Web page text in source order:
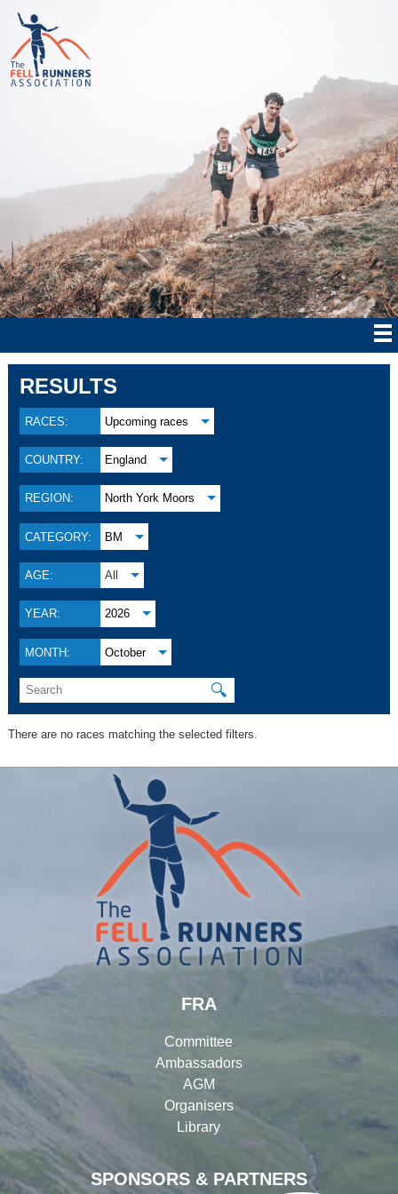
RESULTS
RACES: Upcoming races
COUNTRY: England
REGION: North York Moors
CATEGORY: BM
AGE: All
YEAR: 2026
MONTH: October
🔍
There are no races matching the selected filters.
SPONSORS & PARTNERS
FRA
Committee
Ambassadors
AGM
Organisers
Library